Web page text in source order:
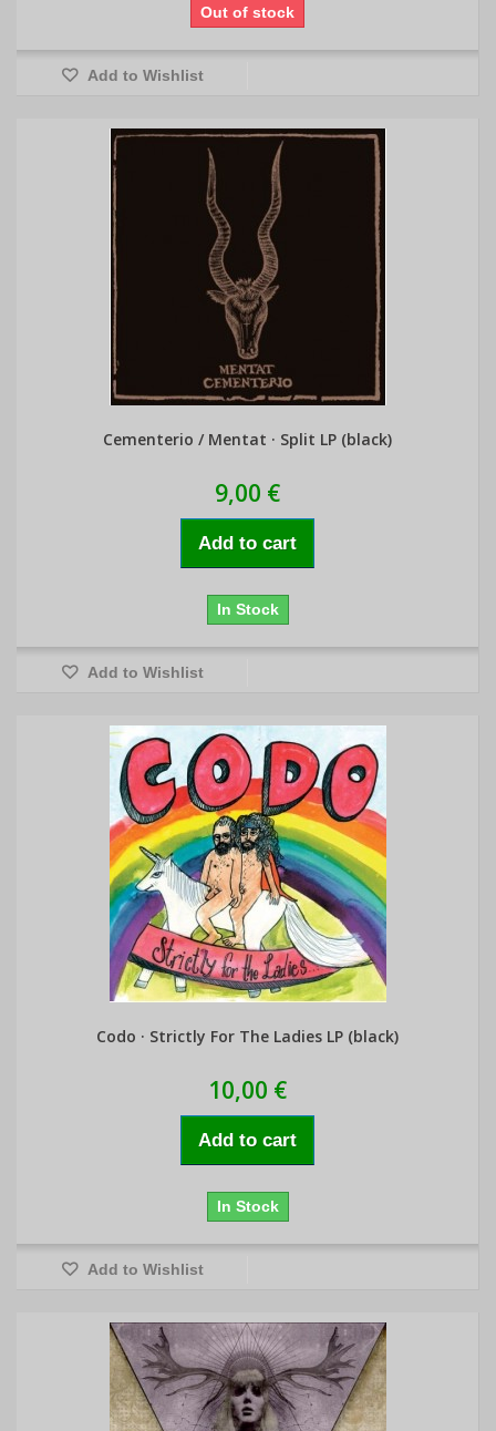
Out of stock
Add to Wishlist
Cementerio / Mentat · Split LP (black)
9,00 €
Add to cart
In Stock
Add to Wishlist
Codo · Strictly For The Ladies LP (black)
10,00 €
Add to cart
In Stock
Add to Wishlist